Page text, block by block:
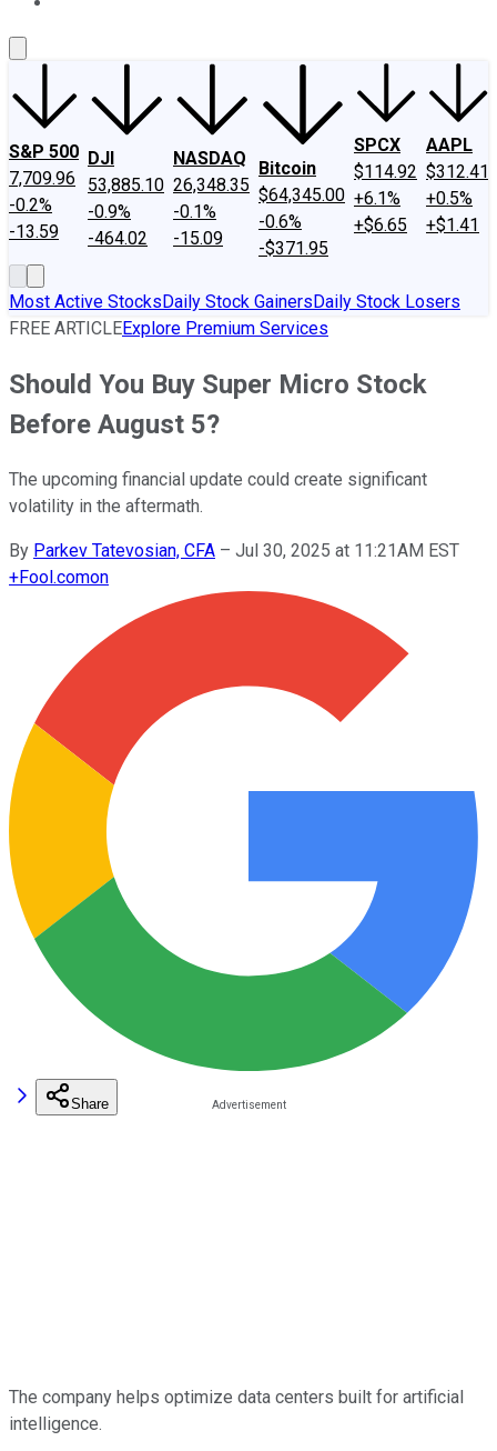
S&P 500
7,709.96
-0.2%
-13.59
DJI
53,885.10
-0.9%
-464.02
NASDAQ
26,348.35
-0.1%
-15.09
Bitcoin
$64,345.00
-0.6%
-$371.95
SPCX
$114.92
+6.1%
+$6.65
AAPL
$312.41
+0.5%
+$1.41
Most Active StocksDaily Stock GainersDaily Stock Losers
FREE ARTICLEExplore Premium Services
Should You Buy Super Micro Stock
Before August 5?
The upcoming financial update could create significant
volatility in the aftermath.
By Parkev Tatevosian, CFA – Jul 30, 2025 at 11:21AM EST
+Fool.comon
Share
The company helps optimize data centers built for artificial
intelligence.